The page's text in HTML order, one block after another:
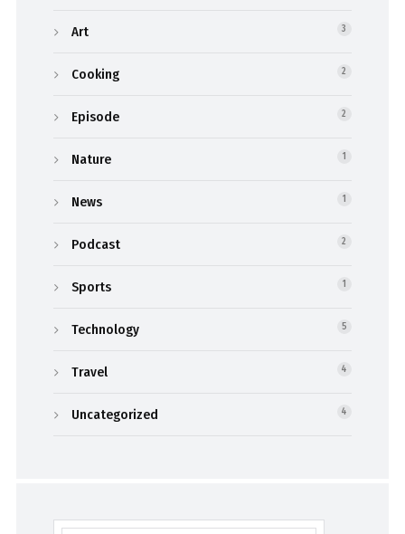
Art 3
Cooking 2
Episode 2
Nature 1
News 1
Podcast 2
Sports 1
Technology 5
Travel 4
Uncategorized 4